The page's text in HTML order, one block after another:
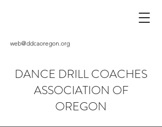
web@ddcaoregon.org
DANCE DRILL COACHES
ASSOCIATION OF
OREGON